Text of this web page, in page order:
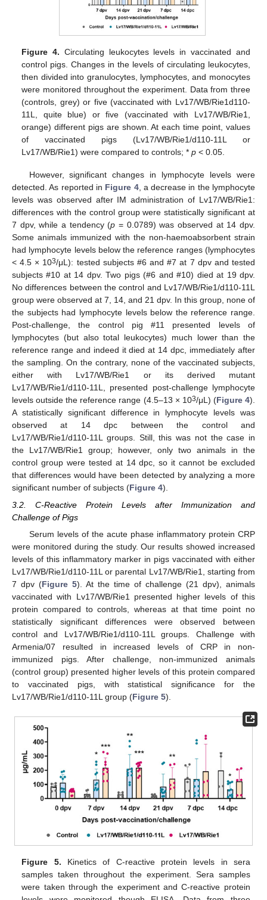
Figure 4. Circulating leukocytes levels in vaccinated and
control pigs. Changes in the levels of circulating leukocytes,
then divided into granulocytes, lymphocytes, and monocytes
were monitored throughout the experiment. Data from three
(controls, grey) or five (vaccinated with Lv17/WB/Rie1d110-
11L, quite blue) or five (vaccinated with Lv17/WB/Rie1,
orange) different pigs are shown. At each time point, values
of vaccinated pigs (Lv17/WB/Rie1/d110-11L or
Lv17/WB/Rie1) were compared to controls; *p < 0.05.
However, significant changes in lymphocyte levels were
detected. As reported in Figure 4, a decrease in the lymphocyte
levels was observed after IM administration of Lv17/WB/Rie1:
differences with the control group were statistically significant at
7 dpv, while a tendency (p = 0.0789) was observed at 14 dpv.
Some animals immunized with the non-haemoabsorbent strain
had lymphocyte levels below the reference ranges (lymphocytes
< 4.5 × 103/μL): tested subjects #6 and #7 at 7 dpv and tested
subjects #10 at 14 dpv. Two pigs (#6 and #10) died at 19 dpv.
No differences between the control and Lv17/WB/Rie1/d110-11L
group were observed at 7, 14, and 21 dpv. In this group, none of
the subjects had lymphocyte levels below the reference range.
Post-challenge, the control pig #11 presented levels of
lymphocytes (but also total leukocytes) much lower than the
reference range and indeed it died at 14 dpc, immediately after
the sampling. On the contrary, none of the vaccinated subjects,
either with Lv17/WB/Rie1 or its derived mutant
Lv17/WB/Rie1/d110-11L, presented post-challenge lymphocyte
levels outside the reference range (4.5–13 × 103/μL) (Figure 4).
A statistically significant difference in lymphocyte levels was
observed at 14 dpc between the control and
Lv17/WB/Rie1/d110-11L groups. Still, this was not the case in
the Lv17/WB/Rie1 group; however, only two animals in the
control group were tested at 14 dpc, so it cannot be excluded
that differences would have been detected by analyzing a more
significant number of subjects (Figure 4).
3.2. C-Reactive Protein Levels after Immunization and
Challenge of Pigs
Serum levels of the acute phase inflammatory protein CRP
were monitored during the study. Our results showed increased
levels of this inflammatory marker in pigs vaccinated with either
Lv17/WB/Rie1/d110-11L or parental Lv17/WB/Rie1, starting from
7 dpv (Figure 5). At the time of challenge (21 dpv), animals
vaccinated with Lv17/WB/Rie1 presented higher levels of this
protein compared to controls, whereas at that time point no
statistically significant differences were observed between
control and Lv17/WB/Rie1/d110-11L groups. Challenge with
Armenia/07 resulted in increased levels of CRP in non-
immunized pigs. After challenge, non-immunized animals
(control group) presented higher levels of this protein compared
to vaccinated pigs, with statistical significance for the
Lv17/WB/Rie1/d110-11L group (Figure 5).
Figure 5. Kinetics of C-reactive protein levels in sera
samples taken throughout the experiment. Sera samples
were taken through the experiment and C-reactive protein